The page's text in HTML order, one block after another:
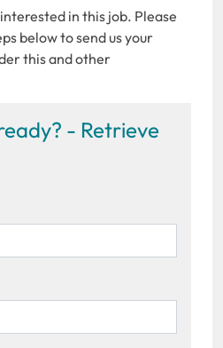
in this job. Please
below to send us your
this and other
- Retrieve